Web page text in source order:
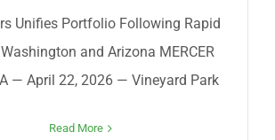
Unifies Portfolio Following Rapid
and Arizona MERCER
— April 22, 2026 — Vineyard Park
Read More